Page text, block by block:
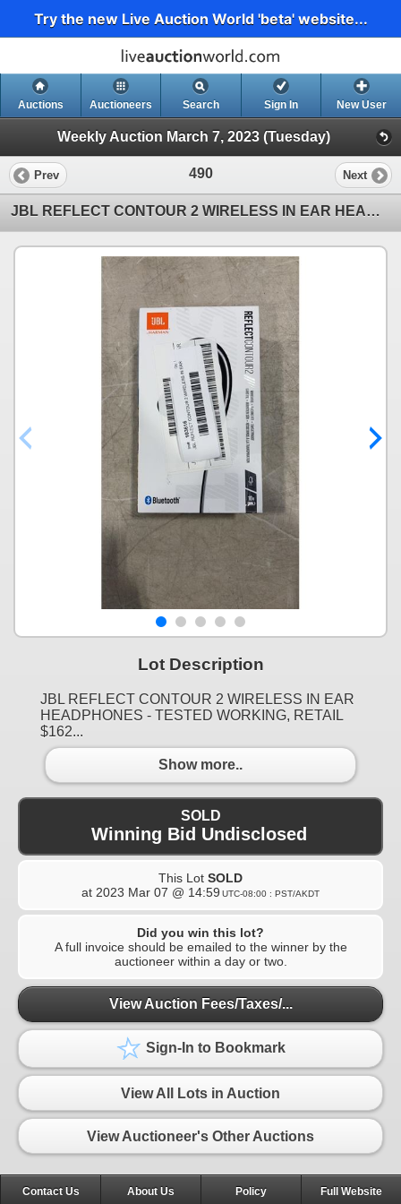
Try the new Live Auction World 'beta' website...
Auctions Auctioneers Search Sign In New User
Weekly Auction March 7, 2023 (Tuesday)
Prev 490 Next
JBL REFLECT CONTOUR 2 WIRELESS IN EAR HEADPHONES - TESTED WORKING, RETAIL $162
Lot Description
JBL REFLECT CONTOUR 2 WIRELESS IN EAR
HEADPHONES - TESTED WORKING, RETAIL
$162...
Show more..
SOLD
Winning Bid Undisclosed
This Lot SOLD
at 2023 Mar 07 @ 14:59 UTC-08:00 : PST/AKDT
Did you win this lot?
A full invoice should be emailed to the winner by the
auctioneer within a day or two.
View Auction Fees/Taxes/...
Sign-In to Bookmark
View All Lots in Auction
View Auctioneer's Other Auctions
Contact Us About Us Policy Full Website